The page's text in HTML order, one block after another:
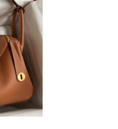
Add to